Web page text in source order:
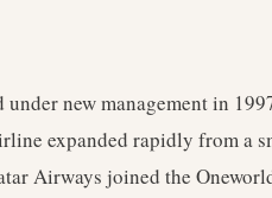
new management in
expanded rapidly from a
Airways joined the